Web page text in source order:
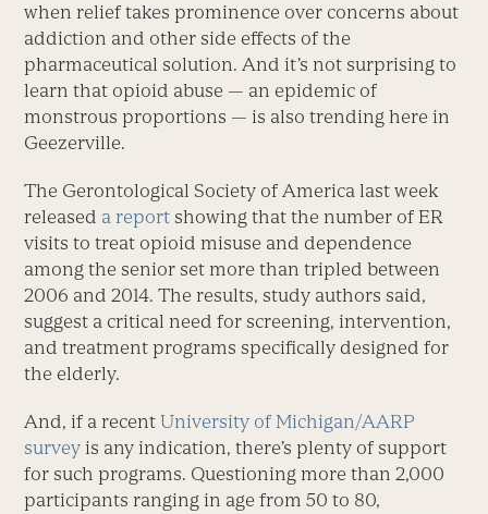
when relief takes prominence over concerns about
addiction and other side effects of the
pharmaceutical solution. And it’s not surprising to
learn that opioid abuse — an epidemic of
monstrous proportions — is also trending here in
Geezerville.
The Gerontological Society of America last week
released a report showing that the number of ER
visits to treat opioid misuse and dependence
among the senior set more than tripled between
2006 and 2014. The results, study authors said,
suggest a critical need for screening, intervention,
and treatment programs specifically designed for
the elderly.
And, if a recentUniversity of Michigan/AARP
survey is any indication, there’s plenty of support
for such programs. Questioning more than 2,000
participants ranging in age from 50 to 80,